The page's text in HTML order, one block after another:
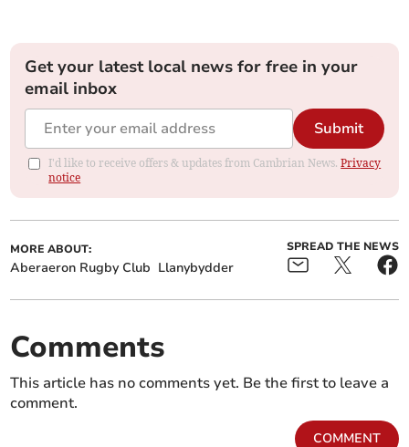
Get your latest local news for free in your
email inbox
Submit
I'd like to receive offers & updates from Cambrian News.Privacy
notice
MORE ABOUT:
Aberaeron Rugby Club Llanybydder
SPREAD THE NEWS
Comments
This article has no comments yet. Be the first to leave a
comment.
COMMENT